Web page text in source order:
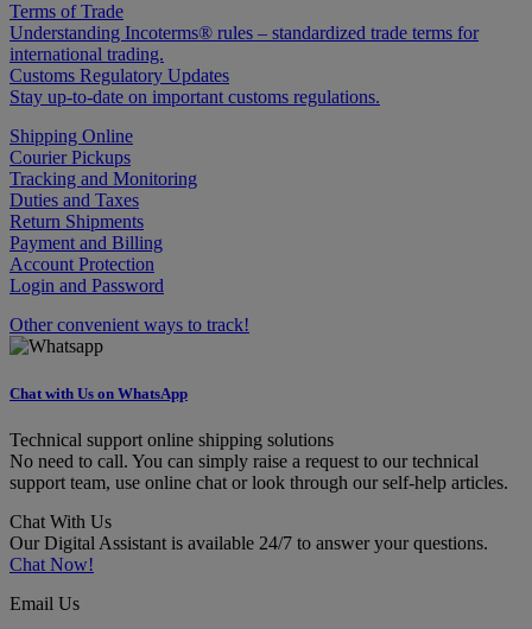
Terms of Trade
Understanding Incoterms® rules – standardized trade terms for
international trading.
Customs Regulatory Updates
Stay up-to-date on important customs regulations.
Shipping Online
Courier Pickups
Tracking and Monitoring
Duties and Taxes
Return Shipments
Payment and Billing
Account Protection
Login and Password
Other convenient ways to track!
Chat with Us on WhatsApp
Technical support online shipping solutions
No need to call. You can simply raise a request to our technical
support team, use online chat or look through our self-help articles.
Chat With Us
Our Digital Assistant is available 24/7 to answer your questions.
Chat Now!
Email Us